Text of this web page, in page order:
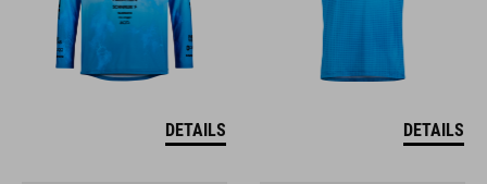
DETAILS DETAILS